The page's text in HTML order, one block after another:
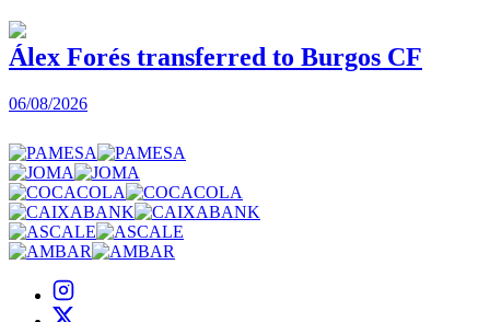
Álex Forés transferred to Burgos CF
06/08/2026